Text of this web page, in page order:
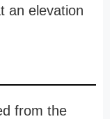
an elevation
from the